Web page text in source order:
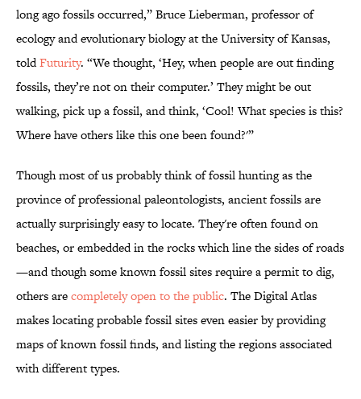
long ago fossils occurred,” Bruce Lieberman, professor of
ecology and evolutionary biology at the University of Kansas,
toldFuturity. “We thought, ‘Hey, when people are out finding
fossils, they’re not on their computer.’ They might be out
walking, pick up a fossil, and think, ‘Cool! What species is this?
Where have others like this one been found?'”
Though most of us probably think of fossil hunting as the
province of professional paleontologists, ancient fossils are
actually surprisingly easy to locate. They're often found on
beaches, or embedded in the rocks which line the sides of roads
—and though some known fossil sites require a permit to dig,
others arecompletely open to the public. The Digital Atlas
makes locating probable fossil sites even easier by providing
maps of known fossil finds, and listing the regions associated
with different types.